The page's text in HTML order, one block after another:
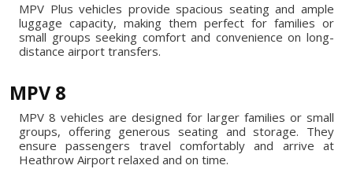
MPV Plus vehicles provide spacious seating and ample
luggage capacity, making them perfect for families or
small groups seeking comfort and convenience on long-
distance airport transfers.
MPV 8
MPV 8 vehicles are designed for larger families or small
groups, offering generous seating and storage. They
ensure passengers travel comfortably and arrive at
Heathrow Airport relaxed and on time.